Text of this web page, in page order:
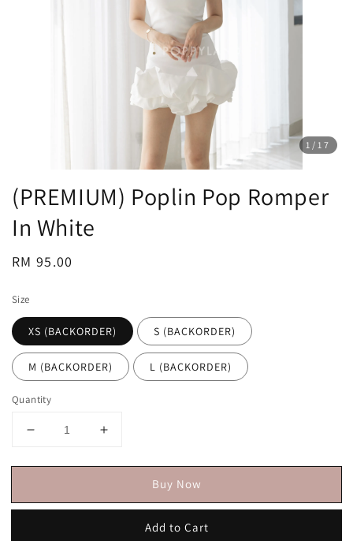
1 /17
(PREMIUM) Poplin Pop Romper
In White
Regular
RM 95.00
Size
XS (BACKORDER) S (BACKORDER)
M (BACKORDER) L (BACKORDER)
Quantity
Buy Now
Add to Cart